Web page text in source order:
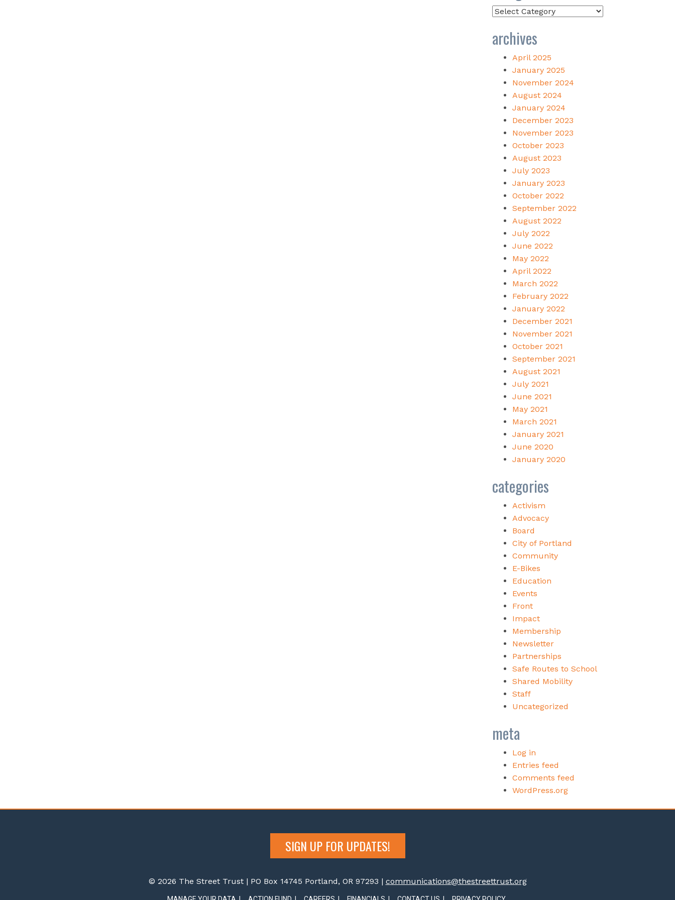
Categories
archives
April 2025
January 2025
November 2024
August 2024
January 2024
December 2023
November 2023
October 2023
August 2023
July 2023
January 2023
October 2022
September 2022
August 2022
July 2022
June 2022
May 2022
April 2022
March 2022
February 2022
January 2022
December 2021
November 2021
October 2021
September 2021
August 2021
July 2021
June 2021
May 2021
March 2021
January 2021
June 2020
January 2020
categories
Activism
Advocacy
Board
City of Portland
Community
E-Bikes
Education
Events
Front
Impact
Membership
Newsletter
Partnerships
Safe Routes to School
Shared Mobility
Staff
Uncategorized
meta
Log in
Entries feed
Comments feed
WordPress.org
SIGN UP FOR UPDATES!
© 2026 The Street Trust | PO Box 14745 Portland, OR 97293 | communications@thestreettrust.org